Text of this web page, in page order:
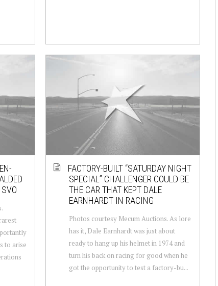
to arise
FACTORY-BUILT “SATURDAY NIGHT
SPECIAL” CHALLENGER COULD BE
THE CAR THAT KEPT DALE
EARNHARDT IN RACING
Photos courtesy Mecum Auctions. As lore
has it, Dale Earnhardt was just about
ready to hang up his helmet in 1974 and
turn his back on racing for good when he
got the opportunity to test a factory-bu...